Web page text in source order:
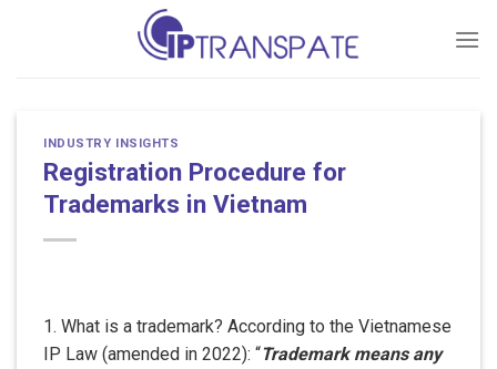
INDUSTRY INSIGHTS
Registration Procedure for
Trademarks in Vietnam
1. What is a trademark? According to the Vietnamese
IP Law (amended in 2022): “Trademark means any